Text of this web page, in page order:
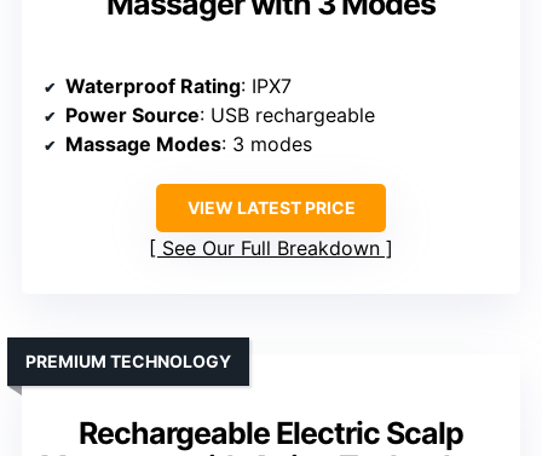
Waterproof Rating: IPX7
Power Source: USB rechargeable
Massage Modes: 3 modes
VIEW LATEST PRICE
See Our Full Breakdown
Rechargeable Electric Scalp
PREMIUM TECHNOLOGY